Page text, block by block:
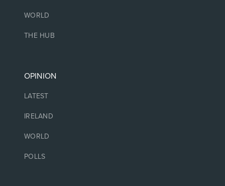
WORLD
THE HUB
OPINION
LATEST
IRELAND
WORLD
POLLS